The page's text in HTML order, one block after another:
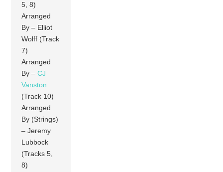
5, 8)
Arranged
By – Elliot
Wolff (Track
7)
Arranged
By –CJ
Vanston
(Track 10)
Arranged
By (Strings)
– Jeremy
Lubbock
(Tracks 5,
8)